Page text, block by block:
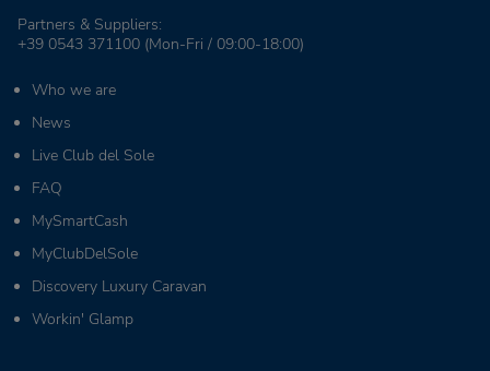
Partners & Suppliers:
+39 0543 371100 (Mon-Fri / 09:00-18:00)
Who we are
News
Live Club del Sole
FAQ
MySmartCash
MyClubDelSole
Discovery Luxury Caravan
Workin' Glamp